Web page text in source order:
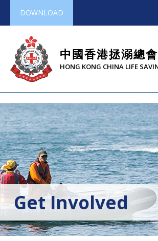
DOWNLOAD
中國香港拯溺總會
HONG KONG CHINA LIFE
Get Involved